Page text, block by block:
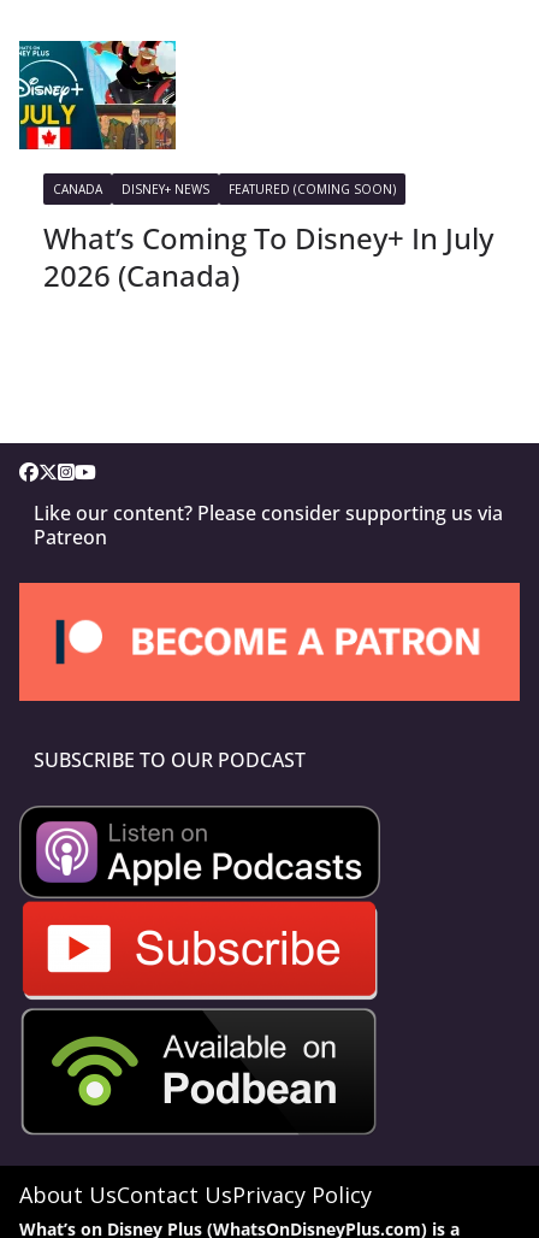
CANADA DISNEY+ NEWS FEATURED (COMING SOON)
What’s Coming To Disney+ In July
2026 (Canada)
Like our content? Please consider supporting us via
Patreon
SUBSCRIBE TO OUR PODCAST
About UsContact UsPrivacy Policy
What’s on Disney Plus (WhatsOnDisneyPlus.com) is a